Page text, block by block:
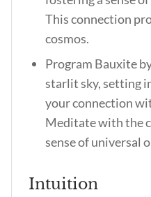
This connection
cosmos.
Program Bauxite
starlit sky, setting
your connection
Meditate with the
sense of universal
Intuition